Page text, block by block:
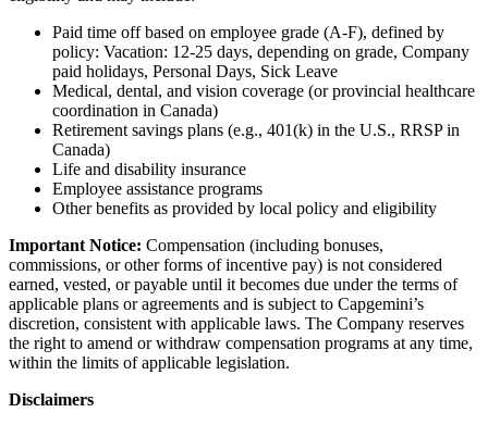
Paid time off based on employee grade (A-F), defined by
policy: Vacation: 12-25 days, depending on grade, Company
paid holidays, Personal Days, Sick Leave
Medical, dental, and vision coverage (or provincial healthcare
coordination in Canada)
Retirement savings plans (e.g., 401(k) in the U.S., RRSP in
Canada)
Life and disability insurance
Employee assistance programs
Other benefits as provided by local policy and eligibility
Important Notice: Compensation (including bonuses,
commissions, or other forms of incentive pay) is not considered
earned, vested, or payable until it becomes due under the terms of
applicable plans or agreements and is subject to Capgemini’s
discretion, consistent with applicable laws. The Company reserves
the right to amend or withdraw compensation programs at any time,
within the limits of applicable legislation.
Disclaimers